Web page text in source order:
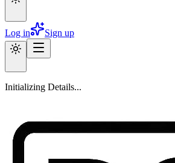
Log in Sign up
Initializing Details...